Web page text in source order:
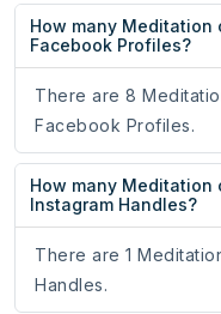
How many Meditation
Facebook Profiles?
There are 8
Facebook Profiles.
How many Meditation
Instagram Handles?
There are 1
Handles.